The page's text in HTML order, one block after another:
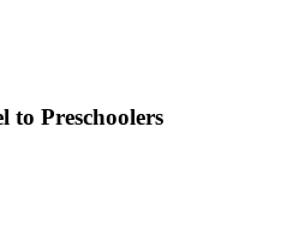
to Preschoolers